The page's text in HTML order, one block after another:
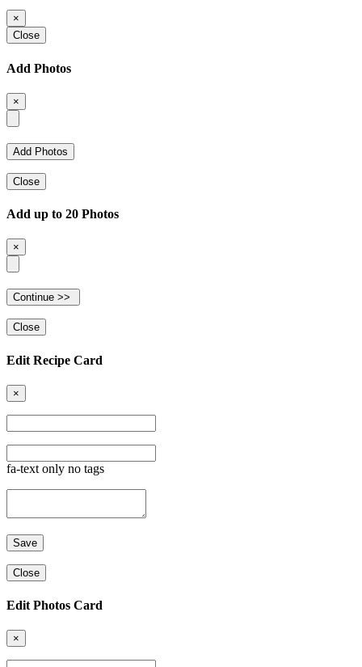
×
Close
Add Photos
×
Close
Add up to 20 Photos
×
Close
Edit Recipe Card
×
fa-text only no tags
Close
Edit Photos Card
×